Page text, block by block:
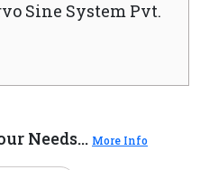
Sine System Pvt.
Needs... More Info